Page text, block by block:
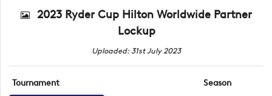
2023 Ryder Cup Hilton Worldwide Partner
Lockup
Uploaded: 31st July 2023
Tournament
Season